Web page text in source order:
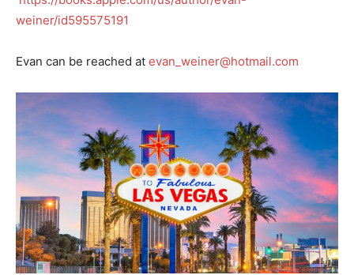
weiner/id595575191
Evan can be reached at evan_weiner@hotmail.com